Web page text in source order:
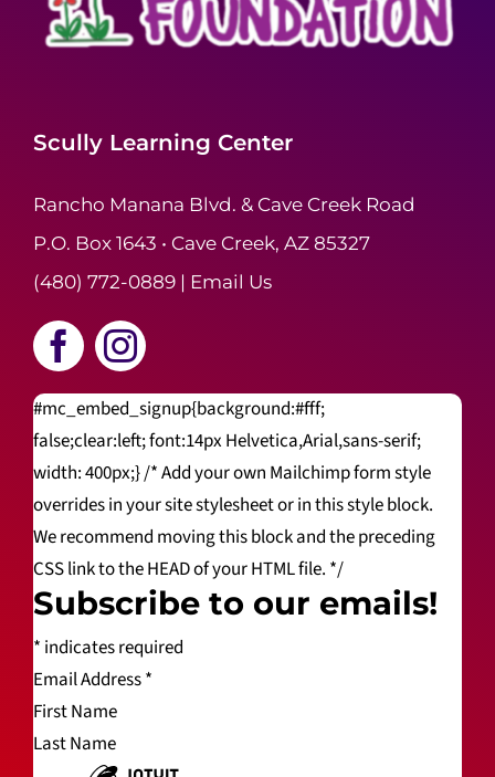
Scully Learning Center
Rancho Manana Blvd. & Cave Creek Road
P.O. Box 1643 • Cave Creek, AZ 85327
(480) 772-0889| Email Us
#mc_embed_signup{background:#fff;
false;clear:left; font:14px Helvetica,Arial,sans-serif;
width: 400px;} /* Add your own Mailchimp form style
overrides in your site stylesheet or in this style block.
We recommend moving this block and the preceding
CSS link to the HEAD of your HTML file. */
Subscribe to our emails!
* indicates required
Email Address*
First Name
Last Name